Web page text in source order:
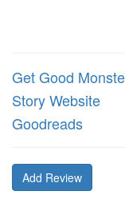
Get Good
Story Website
Goodreads
Add Review